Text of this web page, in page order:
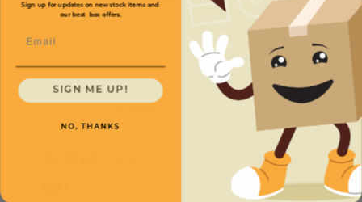
SKU Quantity
Price (per case)
$221.52
Sign up for updates on new stock items and
our best box offers.
SIGN ME UP!
NO, THANKS